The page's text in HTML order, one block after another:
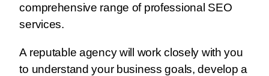
comprehensive range of professional SEO
services.
A reputable agency will work closely with you
to understand your business goals, develop a